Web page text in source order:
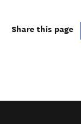
Share this page